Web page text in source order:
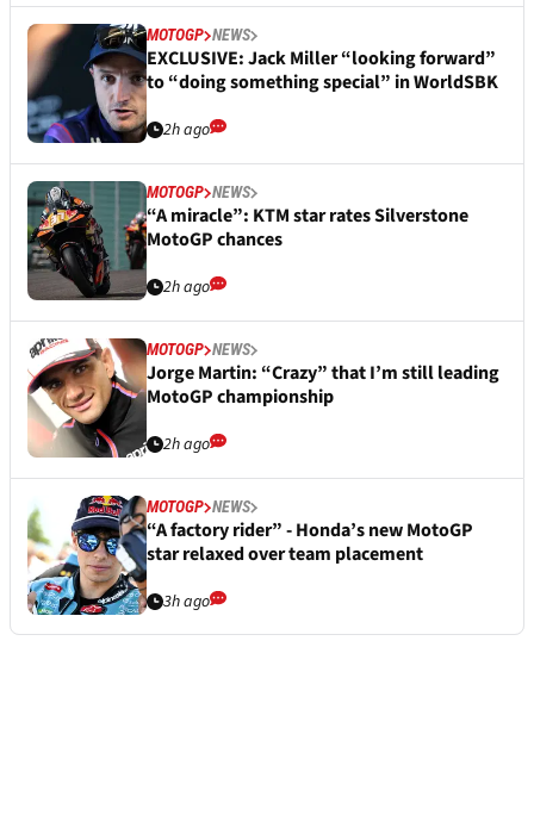
MOTOGP NEWS
EXCLUSIVE: Jack Miller “looking forward”
to “doing something special” in WorldSBK
2h ago
MOTOGP NEWS
“A miracle”: KTM star rates Silverstone
MotoGP chances
2h ago
MOTOGP NEWS
Jorge Martin: “Crazy” that I’m still leading
MotoGP championship
2h ago
MOTOGP NEWS
“A factory rider” - Honda’s new MotoGP
star relaxed over team placement
3h ago